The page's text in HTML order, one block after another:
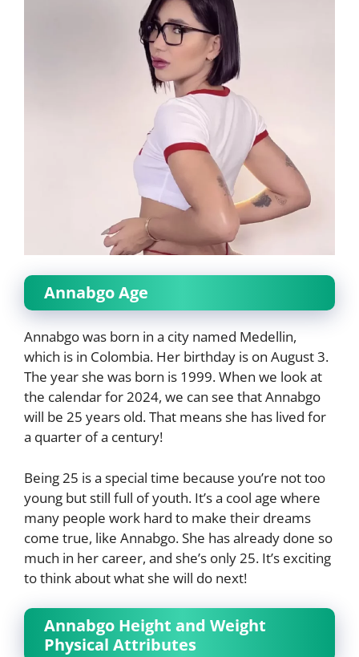
Annabgo Age
Annabgo was born in a city named Medellin,
which is in Colombia. Her birthday is on August 3.
The year she was born is 1999. When we look at
the calendar for 2024, we can see that Annabgo
will be 25 years old. That means she has lived for
a quarter of a century!
Being 25 is a special time because you’re not too
young but still full of youth. It’s a cool age where
many people work hard to make their dreams
come true, like Annabgo. She has already done so
much in her career, and she’s only 25. It’s exciting
to think about what she will do next!
Annabgo Height and Weight
Physical Attributes